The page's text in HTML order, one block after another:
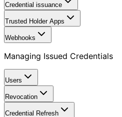
Credential issuance
Trusted Holder Apps
Webhooks
Managing Issued Credentials
Users
Revocation
Credential Refresh